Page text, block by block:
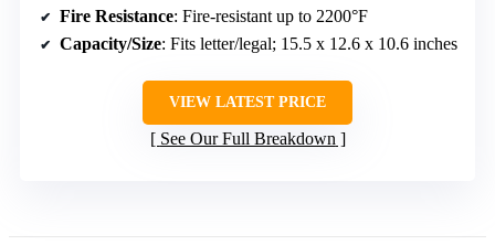
Fire Resistance: Fire-resistant up to 2200°F
Capacity/Size: Fits letter/legal; 15.5 x 12.6 x 10.6 inches
VIEW LATEST PRICE
See Our Full Breakdown